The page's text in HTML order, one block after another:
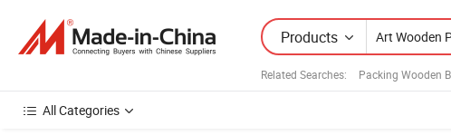
Products
Related Searches: Packing Wooden
All Categories